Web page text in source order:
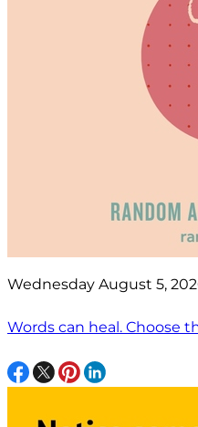
Wednesday August 5,
Words can heal. Choose